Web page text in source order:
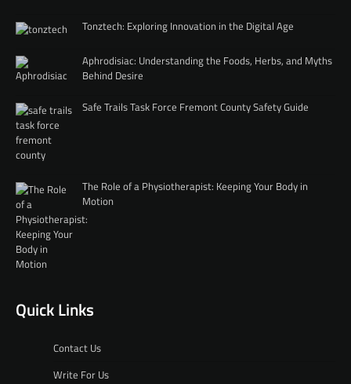
Tonztech: Exploring Innovation in the Digital Age
Aphrodisiac: Understanding the Foods, Herbs, and Myths
Behind Desire
Safe Trails Task Force Fremont County Safety Guide
The Role of a Physiotherapist: Keeping Your Body in
Motion
Quick Links
Contact Us
Write For Us